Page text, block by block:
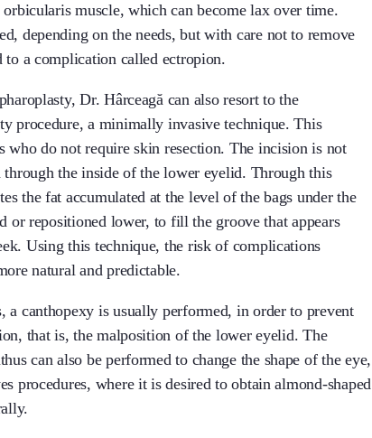
muscle, which can become lax over time.
depending on the needs, but with care not to remove
to a complication called ectropion.
Dr. Hârceagă can also resort to the
procedure, a minimally invasive technique. This
who do not require skin resection. The incision is not
the inside of the lower eyelid. Through this
the fat accumulated at the level of the bags under the
or repositioned lower, to fill the groove that appears
Using this technique, the risk of complications
natural and predictable.
a canthopexy is usually performed, in order to prevent
that is, the malposition of the lower eyelid. The
can also be performed to change the shape of the eye,
procedures, where it is desired to obtain almond-shaped